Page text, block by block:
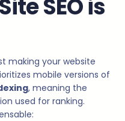
SEO is
making your website
mobile versions of
, meaning the
used for ranking.